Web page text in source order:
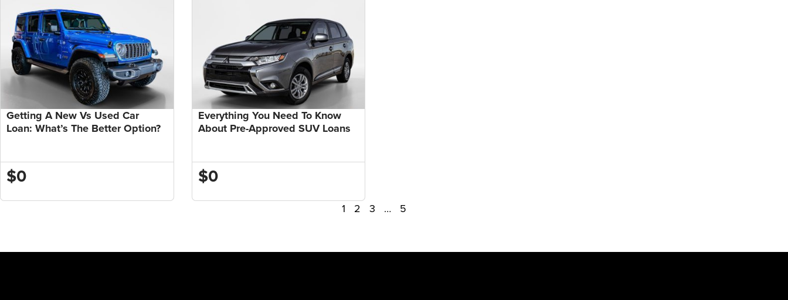
Getting A New Vs Used Car
Loan: What’s The Better Option?
$0
Everything You Need To Know
About Pre-Approved SUV Loans
$0
1 2 3 … 5